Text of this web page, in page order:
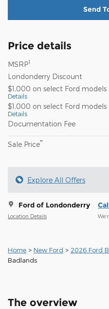
Send
Price details
MSRP1
Londonderry Discount
$1,000 on select Ford models
Details
$1,000 on select Ford models
Details
Documentation Fee
Sale Price**
Explore All Offers
Ford of Londonderry
Location Details
Home > New Ford > 2026 Ford
Badlands
The overview